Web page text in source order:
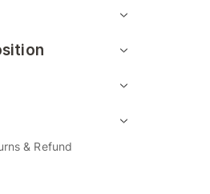
& Refund